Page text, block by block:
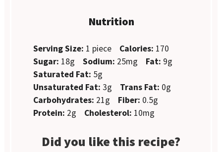
Nutrition
Serving Size: 1 piece Calories: 170
Sugar: 18g Sodium: 25mg Fat: 9g
Saturated Fat: 5g
Unsaturated Fat: 3g Trans Fat: 0g
Carbohydrates: 21g Fiber: 0.5g
Protein: 2g Cholesterol: 10mg
Did you like this recipe?